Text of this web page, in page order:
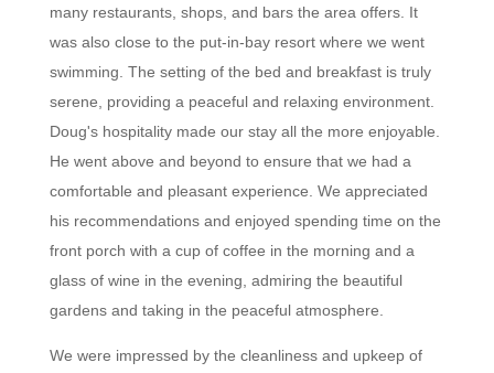
many restaurants, shops, and bars the area offers. It
was also close to the put-in-bay resort where we went
swimming. The setting of the bed and breakfast is truly
serene, providing a peaceful and relaxing environment.
Doug's hospitality made our stay all the more enjoyable.
He went above and beyond to ensure that we had a
comfortable and pleasant experience. We appreciated
his recommendations and enjoyed spending time on the
front porch with a cup of coffee in the morning and a
glass of wine in the evening, admiring the beautiful
gardens and taking in the peaceful atmosphere.
We were impressed by the cleanliness and upkeep of